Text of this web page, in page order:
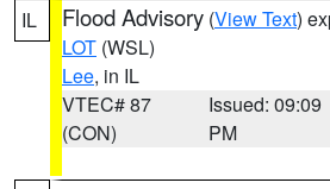
IL Flood Advisory (View Text)
LOT (WSL)
Lee, in IL
VTEC# 87
(CON)
Issued: 09:09
PM